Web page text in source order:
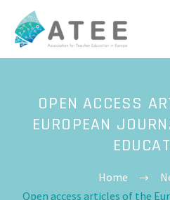
OPEN ACCESS
EUROPEAN
Home
Open access articles of the